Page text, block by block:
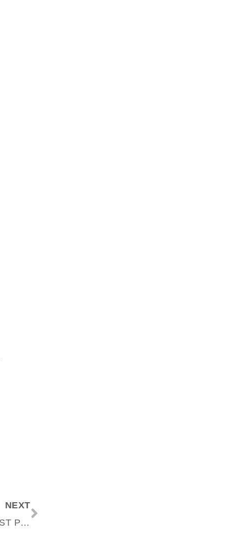
NEXT
The Secret to A Successful Business That MOST People Won’t Do